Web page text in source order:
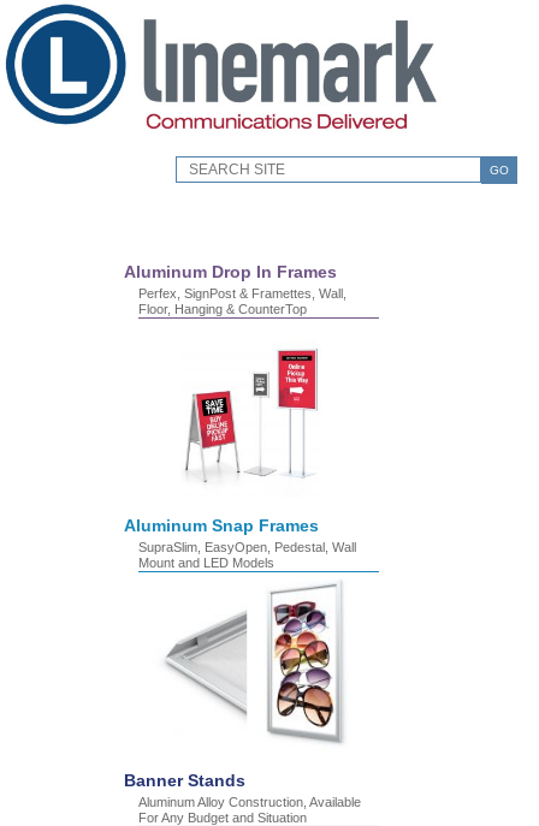
GO
Aluminum Drop In Frames
Perfex, SignPost & Framettes, Wall,
Floor, Hanging & CounterTop
Aluminum Snap Frames
SupraSlim, EasyOpen, Pedestal, Wall
Mount and LED Models
Banner Stands
Aluminum Alloy Construction, Available
For Any Budget and Situation